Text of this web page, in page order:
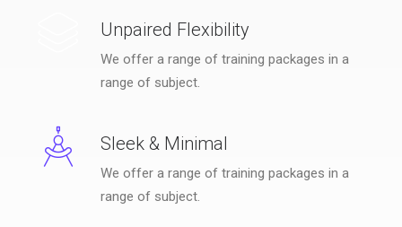
Unpaired Flexibility
We offer a range of training packages in a
range of subject.
Sleek & Minimal
We offer a range of training packages in a
range of subject.